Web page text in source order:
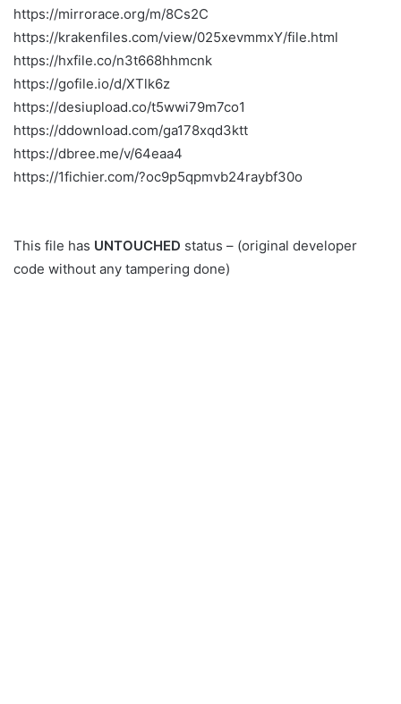
https://mirrorace.org/m/8Cs2C
https://krakenfiles.com/view/025xevmmxY/file.html
https://hxfile.co/n3t668hhmcnk
https://gofile.io/d/XTlk6z
https://desiupload.co/t5wwi79m7co1
https://ddownload.com/ga178xqd3ktt
https://dbree.me/v/64eaa4
https://1fichier.com/?oc9p5qpmvb24raybf30o
This file has UNTOUCHED status – (original developer
code without any tampering done)